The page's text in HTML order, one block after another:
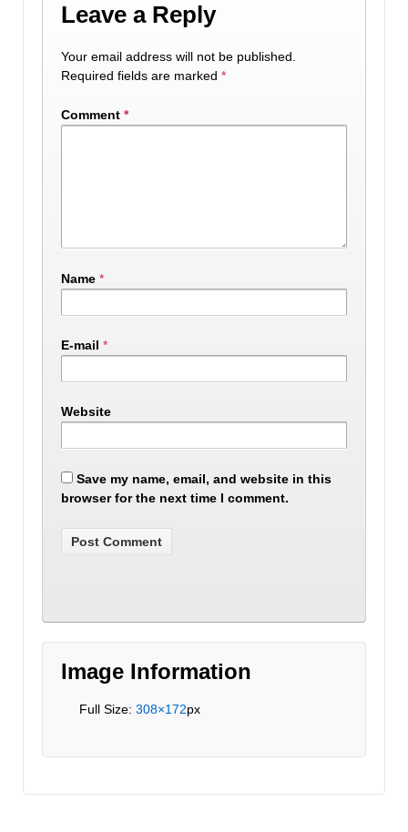
Leave a Reply
Your email address will not be published.
Required fields are marked *
Comment *
Name *
E-mail *
Website
Save my name, email, and website in this
browser for the next time I comment.
Image Information
Full Size: 308×172px